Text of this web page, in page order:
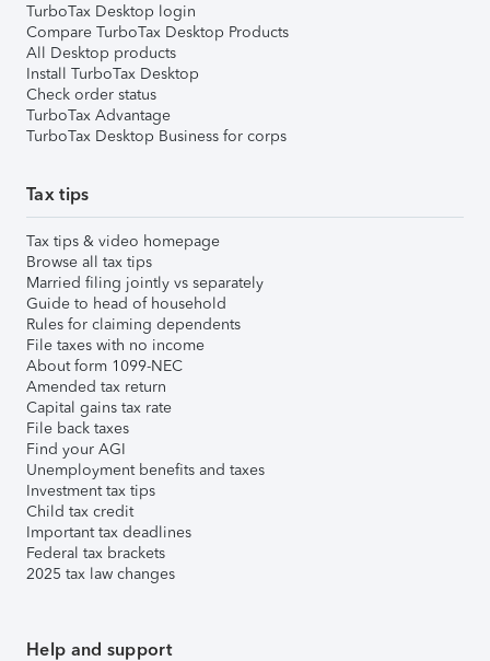
TurboTax Desktop login
Compare TurboTax Desktop Products
All Desktop products
Install TurboTax Desktop
Check order status
TurboTax Advantage
TurboTax Desktop Business for corps
Tax tips
Tax tips & video homepage
Browse all tax tips
Married filing jointly vs separately
Guide to head of household
Rules for claiming dependents
File taxes with no income
About form 1099-NEC
Amended tax return
Capital gains tax rate
File back taxes
Find your AGI
Unemployment benefits and taxes
Investment tax tips
Child tax credit
Important tax deadlines
Federal tax brackets
2025 tax law changes
Help and support